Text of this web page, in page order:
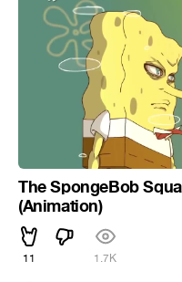
The SpongeBob
(Animation)
11 1.7K